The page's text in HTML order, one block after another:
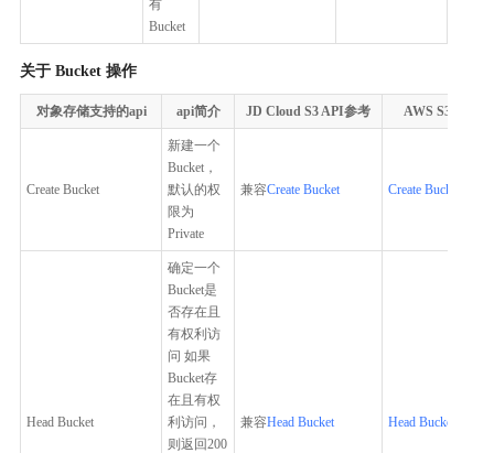
有
Bucket
关于 Bucket 操作
对象存储支持的api api简介 JD Cloud S3 API参考 AWS S3 API参
Create Bucket
新建一个
Bucket，
默认的权
限为
Private
兼容Create Bucket Create Bucket
Head Bucket
确定一个
Bucket是
否存在且
有权利访
问 如果
Bucket存
在且有权
利访问，
则返回200
兼容Head Bucket Head Bucket